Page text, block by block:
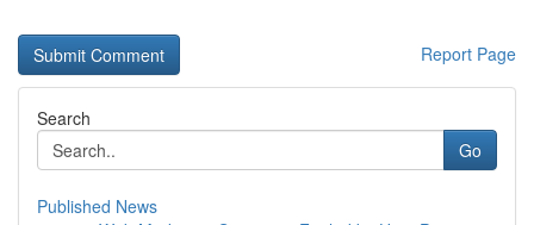
Report Page
Search
Go
Published News